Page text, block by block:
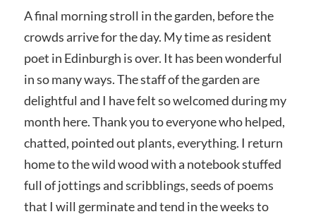
A final morning stroll in the garden, before the
crowds arrive for the day. My time as resident
poet in Edinburgh is over. It has been wonderful
in so many ways. The staff of the garden are
delightful and I have felt so welcomed during my
month here. Thank you to everyone who helped,
chatted, pointed out plants, everything. I return
home to the wild wood with a notebook stuffed
full of jottings and scribblings, seeds of poems
that I will germinate and tend in the weeks to